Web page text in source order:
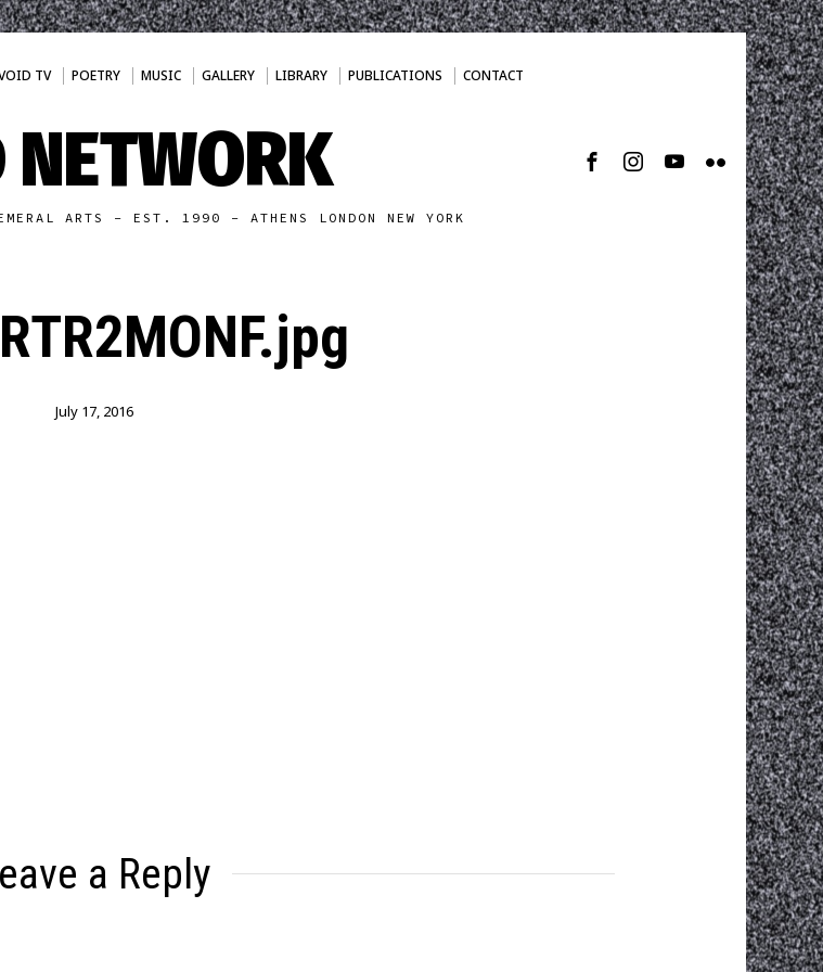
TV POETRY MUSIC GALLERY LIBRARY PUBLICATIONS CONTACT
NETWORK
ARTS - EST. 1990 - ATHENS LONDON NEW YORK
July 17, 2016
a Reply